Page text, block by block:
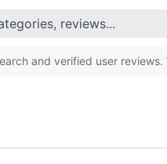
and verified user